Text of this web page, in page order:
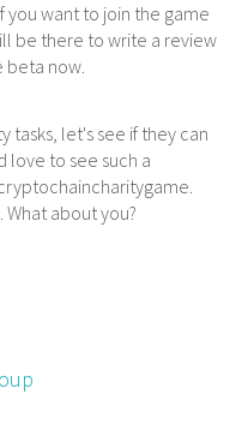
you want to join the game
be there to write a review
beta now.
tasks, let's see if they can
love to see such a
about you?